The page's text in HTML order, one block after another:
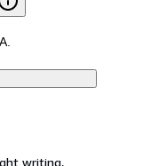
writing,